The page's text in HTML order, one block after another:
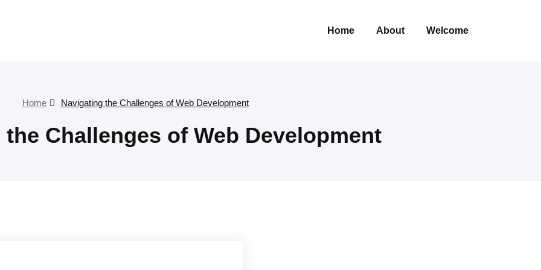
Home About Welcome
Home Navigating the Challenges of Web Development
Challenges of Web Development